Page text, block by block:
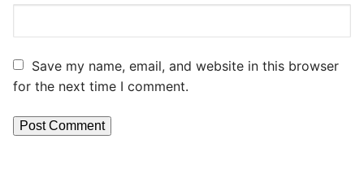
Save my name, email, and website in this browser
for the next time I comment.